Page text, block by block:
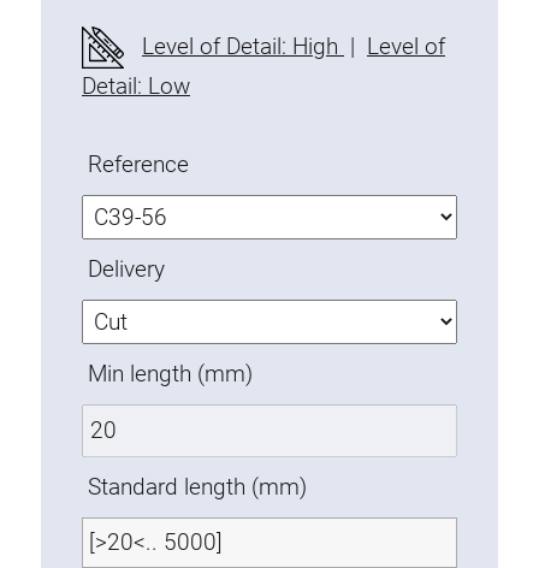
Fixing Kit
Mounting brackets
Attachment rail
Clamping block
Attachment bracket
T-bolts
Threaded Elements
Threaded plates
Double threaded plates
Halfround threaded plates
Extrusion nuts
Swivel in nut extrusion
Double extrusion nuts
Hammer nuts
Level of Detail: High | Level of
Detail: Low
Reference
Delivery
Min length (mm)
Standard length (mm)